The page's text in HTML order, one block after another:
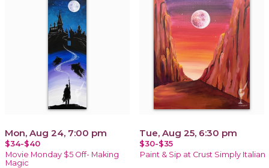
Mon, Aug 24, 7:00 pm
$34-$40
Movie Monday $5 Off- Making
Magic
Tue, Aug 25, 6:30 pm
$30-$35
Paint & Sip at Crust Simply Italian